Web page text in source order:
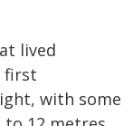
lived
first
with some